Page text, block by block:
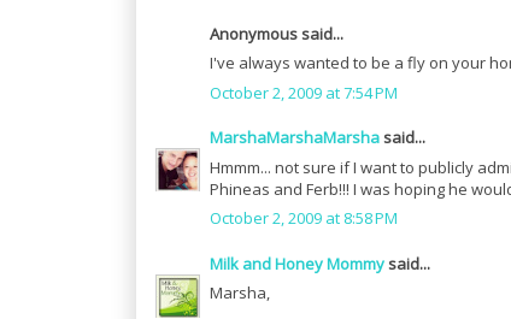
Anonymous said...
I've always wanted to be a fly on your
October 2, 2009 at 7:54 PM
MarshaMarshaMarshasaid...
Hmmm... not sure if I want to publicly
Phineas and Ferb!!! I was hoping he
October 2, 2009 at 8:58 PM
Milk and Honey Mommysaid...
Marsha,